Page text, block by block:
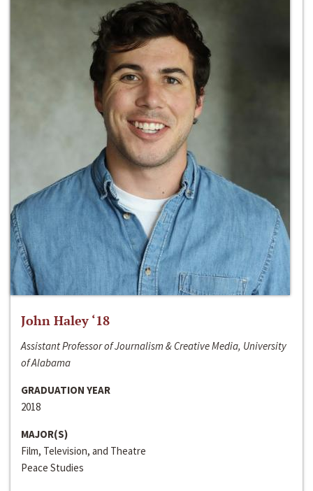
John Haley ‘18
Assistant Professor of Journalism & Creative Media, University
of Alabama
GRADUATION YEAR
2018
MAJOR(S)
Film, Television, and Theatre
Peace Studies